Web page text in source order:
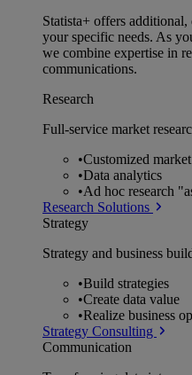
Statista+ offers
your specific needs. As
we combine expertise in
communications.
Research
Full-service market
•Customized
•Data analytics
•Ad hoc research
Research Solutions
Strategy
Strategy and business
•Build strategies
•Create data value
•Realize business
Strategy Consulting
Communication